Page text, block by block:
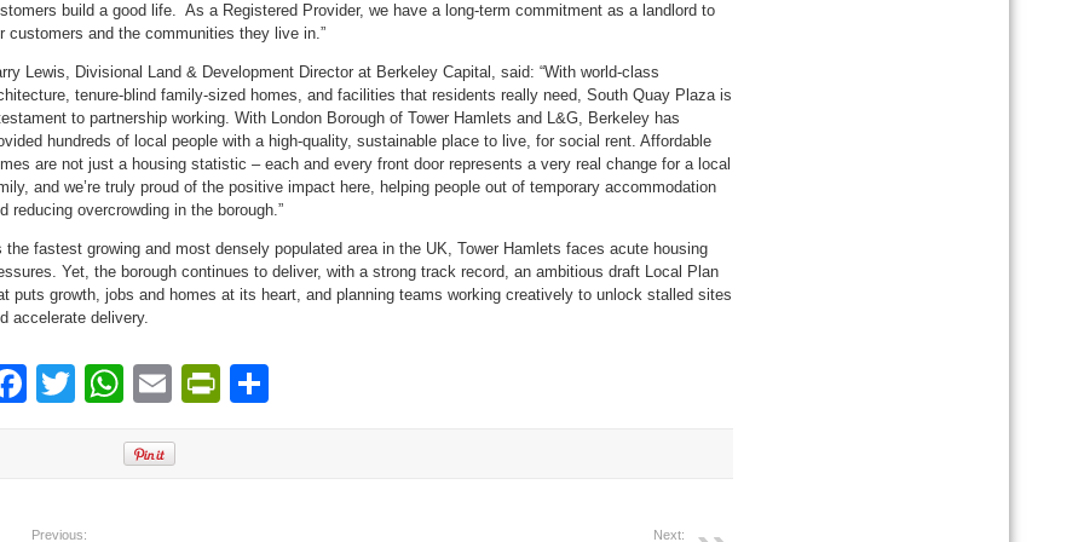
build a good life. As a Registered Provider, we have a long-term commitment as a landlord to
customers and the communities they live in.”
Lewis, Divisional Land & Development Director at Berkeley Capital, said: “With world-class
tenure-blind family-sized homes, and facilities that residents really need, South Quay Plaza is
to partnership working. With London Borough of Tower Hamlets and L&G, Berkeley has
hundreds of local people with a high-quality, sustainable place to live, for social rent. Affordable
are not just a housing statistic – each and every front door represents a very real change for a local
and we’re truly proud of the positive impact here, helping people out of temporary accommodation
reducing overcrowding in the borough.”
the fastest growing and most densely populated area in the UK, Tower Hamlets faces acute housing
Yet, the borough continues to deliver, with a strong track record, an ambitious draft Local Plan
puts growth, jobs and homes at its heart, and planning teams working creatively to unlock stalled sites
accelerate delivery.
Facebook
TwitterWhatsApp
EmailPrintFriendly
Previous: Next: